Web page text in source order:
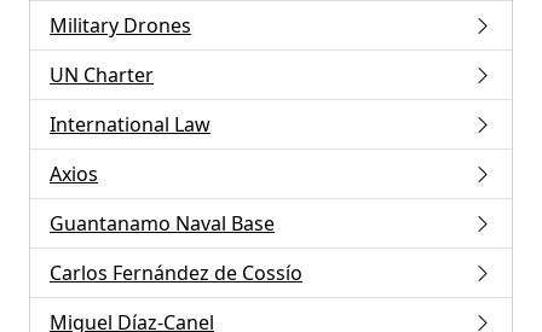
Military Drones
UN Charter
International Law
Axios
Guantanamo Naval Base
Carlos Fernández de Cossío
Miguel Díaz-Canel